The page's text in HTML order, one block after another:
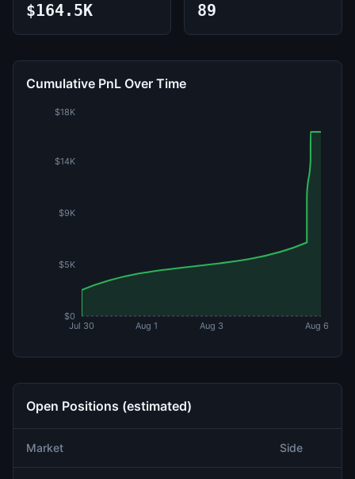
$164.5K 89
Cumulative PnL Over Time
Jul 30 Aug 1 Aug 3 Aug 6
$0
$5K
$9K
$14K
$18K
Open Positions (estimated)
Market Side